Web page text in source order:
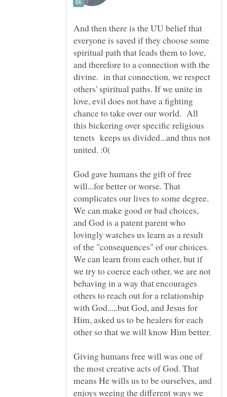
And then there is the UU belief that
everyone is saved if they choose some
spiritual path that leads them to love,
and therefore to a connection with the
divine. in that connection, we respect
others' spiritual paths. If we unite in
love, evil does not have a fighting
chance to take over our world. All
this bickering over specific religious
tenets keeps us divided...and thus not
God gave humans the gift of free
will...for better or worse. That
complicates our lives to some degree.
We can make good or bad choices,
and God is a patent parent who
lovingly watches us learn as a result
of the "consequences" of our choices.
We can learn from each other, but if
we try to coerce each other, we are not
behaving in a way that encourages
others to reach out for a relationship
with God.....but God, and Jesus for
Him, asked us to be healers for each
Giving humans free will was one of
the most creative acts of God. That
means He wills us to be ourselves, and
enjoys weeing the different ways we